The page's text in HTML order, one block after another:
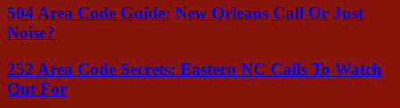
504 Area Code Guide: New Orleans Call Or Just
Noise?
252 Area Code Secrets: Eastern NC Calls To Watch
Out For